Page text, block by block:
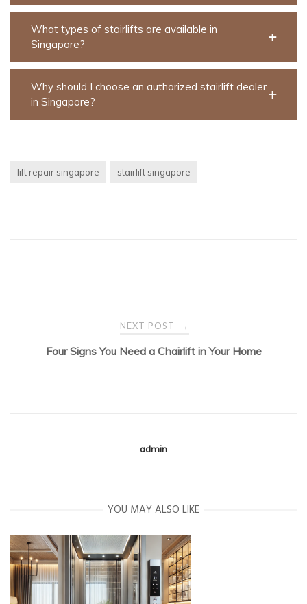
What types of stairlifts are available in
Singapore?
Why should I choose an authorized stairlift dealer
in Singapore?
lift repair singapore stairlift singapore
navigationNEXT POST →
Four Signs You Need a Chairlift in Your Home
admin
YOU MAY ALSO LIKE